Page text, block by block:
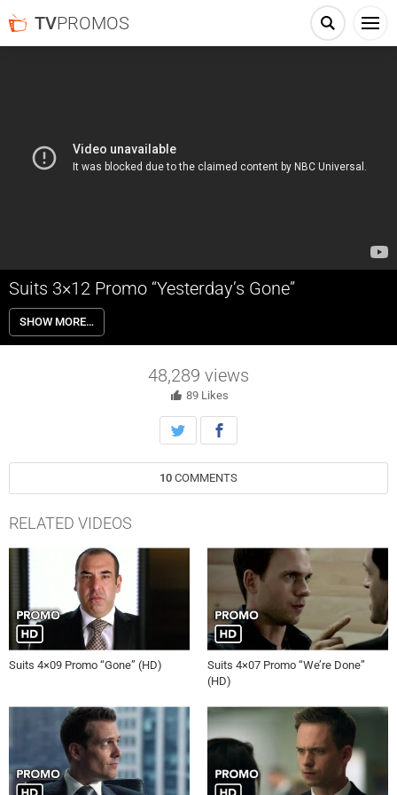
TVPROMOS
Suits 3×12 Promo “Yesterday’s Gone”
Suits 3×12 “Yesterday’s Gone” – Both Mike and Jessica lean on
Harvey for support when things from their respective pasts throw
them off their game.
SHOW MORE…
48,289 views
89Likes
10 COMMENTS
RELATED VIDEOS
Suits 4×09 Promo “Gone” (HD)
Suits 4×07 Promo “We’re Done”
(HD)